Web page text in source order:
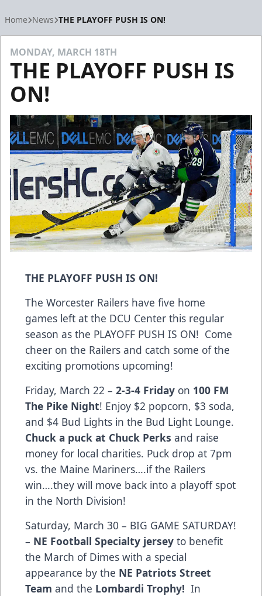
Home News THE PLAYOFF PUSH IS ON!
MONDAY, MARCH 18TH
THE PLAYOFF PUSH IS
ON!
THE PLAYOFF PUSH IS ON!
The Worcester Railers have five home
games left at the DCU Center this regular
season as the PLAYOFF PUSH IS ON! Come
cheer on the Railers and catch some of the
exciting promotions upcoming!
Friday, March 22 – 2-3-4 Friday on 100 FM
The Pike Night! Enjoy $2 popcorn, $3 soda,
and $4 Bud Lights in the Bud Light Lounge.
Chuck a puck at Chuck Perks and raise
money for local charities. Puck drop at 7pm
vs. the Maine Mariners….if the Railers
win….they will move back into a playoff spot
in the North Division!
Saturday, March 30 – BIG GAME SATURDAY!
– NE Football Specialty jersey to benefit
the March of Dimes with a special
appearance by the NE Patriots Street
Team and the Lombardi Trophy! In